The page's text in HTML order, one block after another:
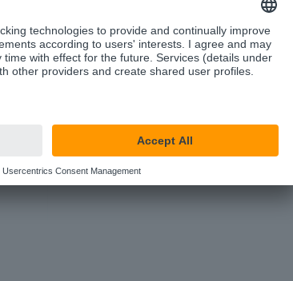
of components to make your